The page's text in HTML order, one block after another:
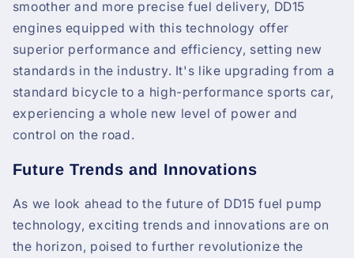
smoother and more precise fuel delivery, DD15
engines equipped with this technology offer
superior performance and efficiency, setting new
standards in the industry. It's like upgrading from a
standard bicycle to a high-performance sports car,
experiencing a whole new level of power and
control on the road.
Future Trends and Innovations
As we look ahead to the future of DD15 fuel pump
technology, exciting trends and innovations are on
the horizon, poised to further revolutionize the